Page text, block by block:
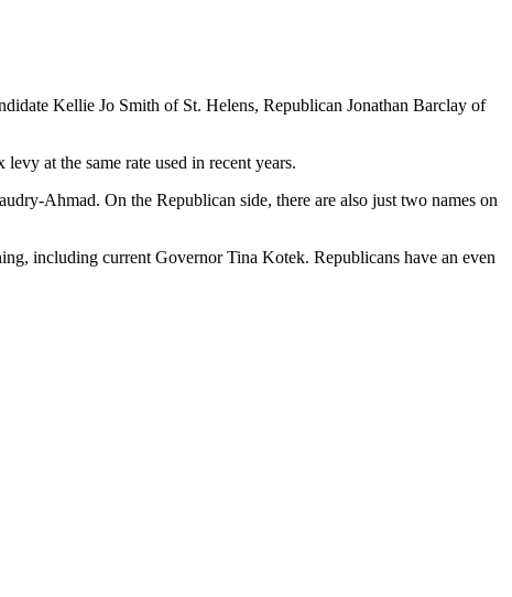
Kellie Jo Smith of St. Helens, Republican Jonathan Barclay of
at the same rate used in recent years.
Ahmad. On the Republican side, there are also just two names on
including current Governor Tina Kotek. Republicans have an even